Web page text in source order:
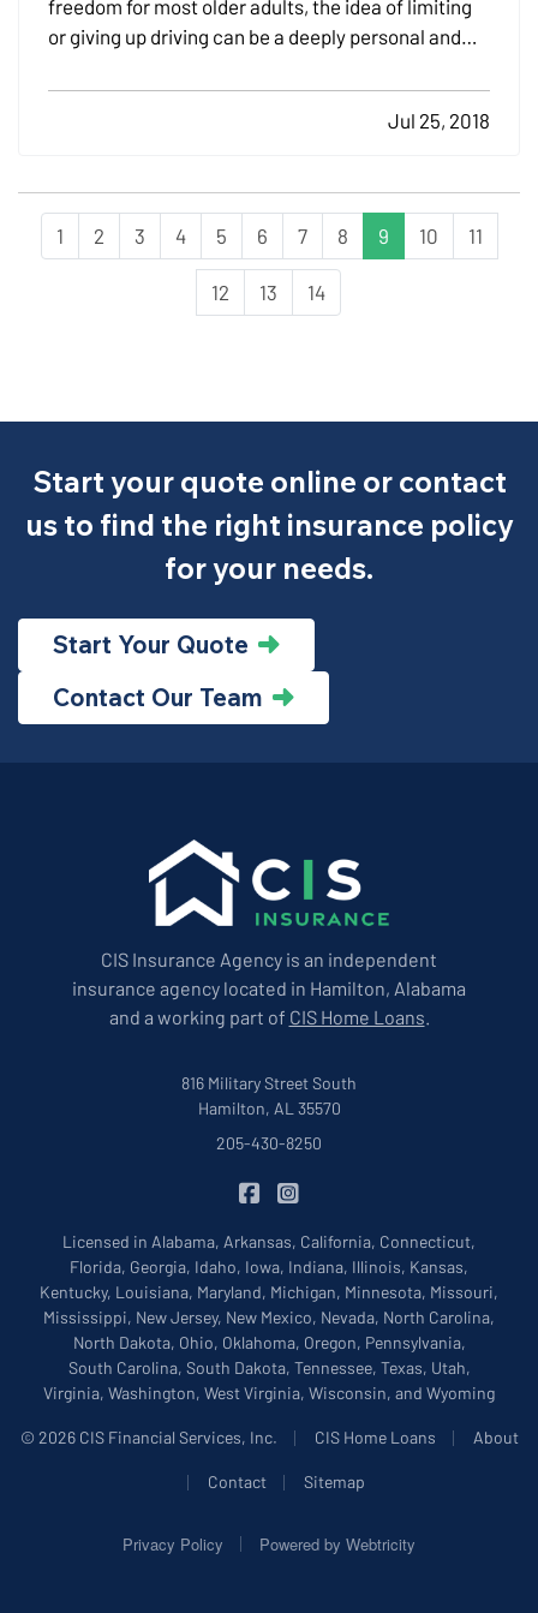
freedom for most older adults, the idea of limiting
or giving up driving can be a deeply personal and
Mature Market Excellence®, together with the MIT
AgeLab, created information to help familiesJul 25, 2018
1 2 3 4 5 6 7 8 9 10 11
12 13 14
Start your quote online or contact
us to find the right insurance policy
for your needs.
Start Your Quote
Contact Our Team
CIS Insurance Agency is an independent
insurance agency located in Hamilton, Alabama
and a working part of CIS Home Loans.
816 Military Street South
Hamilton, AL 35570
205-430-8250
CIS Insurance on Facebook
Licensed in Alabama, Arkansas, California, Connecticut,
Florida, Georgia, Idaho, Iowa, Indiana, Illinois, Kansas,
Kentucky, Louisiana, Maryland, Michigan, Minnesota, Missouri,
Mississippi, New Jersey, New Mexico, Nevada, North Carolina,
North Dakota, Ohio, Oklahoma, Oregon, Pennsylvania,
South Carolina, South Dakota, Tennessee, Texas, Utah,
Virginia, Washington, West Virginia, Wisconsin, and Wyoming
© 2026 CIS Financial Services, Inc. CIS Home Loans About
Contact Sitemap
Privacy Policy Powered by Webtricity